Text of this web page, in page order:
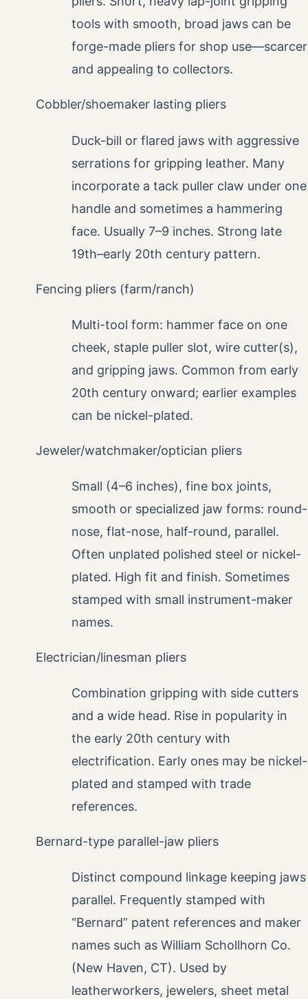
tools with smooth, broad jaws can be
forge-made pliers for shop use—scarcer
and appealing to collectors.
Cobbler/shoemaker lasting pliers
Duck-bill or flared jaws with aggressive
serrations for gripping leather. Many
incorporate a tack puller claw under one
handle and sometimes a hammering
face. Usually 7–9 inches. Strong late
19th–early 20th century pattern.
Fencing pliers (farm/ranch)
Multi-tool form: hammer face on one
cheek, staple puller slot, wire cutter(s),
and gripping jaws. Common from early
20th century onward; earlier examples
can be nickel-plated.
Jeweler/watchmaker/optician pliers
Small (4–6 inches), fine box joints,
smooth or specialized jaw forms: round-
nose, flat-nose, half-round, parallel.
Often unplated polished steel or nickel-
plated. High fit and finish. Sometimes
stamped with small instrument-maker
names.
Electrician/linesman pliers
Combination gripping with side cutters
and a wide head. Rise in popularity in
the early 20th century with
electrification. Early ones may be nickel-
plated and stamped with trade
references.
Bernard-type parallel-jaw pliers
Distinct compound linkage keeping jaws
parallel. Frequently stamped with
“Bernard” patent references and maker
names such as William Schollhorn Co.
(New Haven, CT). Used by
leatherworkers, jewelers, sheet metal